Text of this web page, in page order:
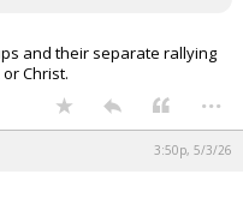
and their separate rallying
Christ.
...
3:50p, 5/3/26